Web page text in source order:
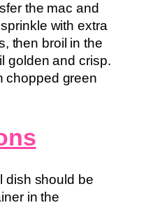
the mac and
with extra
then broil in the
golden and crisp.
chopped green
dish should be
in the